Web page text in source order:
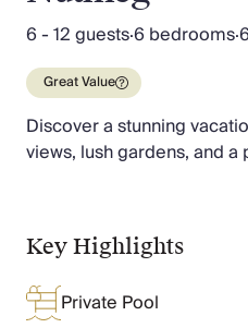
Your Villa Edit
Villa Holidays
Villa Holidays 2027
Villas with Pools
Family Villas
Villas Near The Beach
Multigenerational Holidays
New Villas
Special Offers
Oliver Recommends
6 - 12 guests·6 bedrooms·
Great Value
Discover a stunning
views, lush gardens, and a
Key Highlights
Private Pool